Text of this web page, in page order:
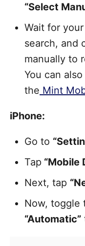
“Select
Wait for
search, and
manually to
You can
the Mint
iPhone:
Go to
Tap “Mobile
Next, tap
Now, toggle
“Automatic”